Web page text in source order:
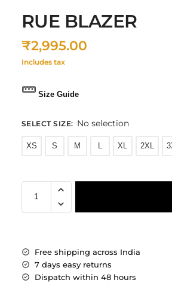
RUE BLAZER
₹2,995.00
Includes tax
Size Guide
SELECT SIZE: No selection
XS S M L XL 2XL
Free shipping across India
7 days easy returns
Dispatch within 48 hours